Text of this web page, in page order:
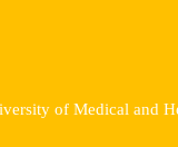
of Medical and